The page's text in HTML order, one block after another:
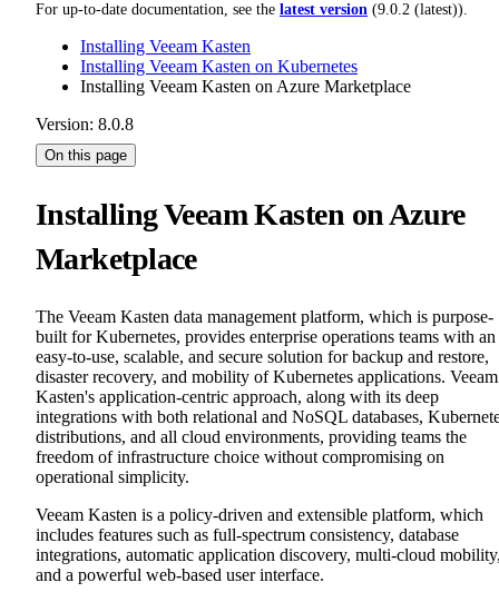
For up-to-date documentation, see the latest version (9.0.2 (latest)).
Installing Veeam Kasten
Installing Veeam Kasten on Kubernetes
Installing Veeam Kasten on Azure Marketplace
Version: 8.0.8
On this page
Installing Veeam Kasten on Azure
Marketplace
The Veeam Kasten data management platform, which is purpose-
built for Kubernetes, provides enterprise operations teams with an
easy-to-use, scalable, and secure solution for backup and restore,
disaster recovery, and mobility of Kubernetes applications. Veeam
Kasten's application-centric approach, along with its deep
integrations with both relational and NoSQL databases,
distributions, and all cloud environments, providing teams the
freedom of infrastructure choice without compromising on
operational simplicity.
Veeam Kasten is a policy-driven and extensible platform, which
includes features such as full-spectrum consistency, database
integrations, automatic application discovery, multi-cloud
and a powerful web-based user interface.